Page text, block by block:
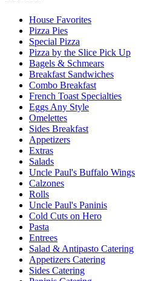
House Favorites
Pizza Pies
Special Pizza
Pizza by the Slice Pick Up
Bagels & Schmears
Breakfast Sandwiches
Combo Breakfast
French Toast Specialties
Eggs Any Style
Omelettes
Sides Breakfast
Appetizers
Extras
Salads
Uncle Paul's Buffalo Wings
Calzones
Rolls
Uncle Paul's Paninis
Cold Cuts on Hero
Pasta
Entrees
Salad & Antipasto Catering
Appetizers Catering
Sides Catering